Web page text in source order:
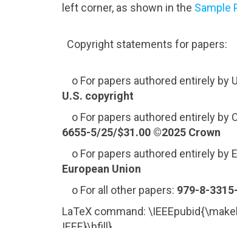
left corner, as shown in the Sample
Copyright statements for papers:
o For papers authored entirely by
U.S. copyright
o For papers authored entirely by
6655-5/25/$31.00 ©2025 Crown
o For papers authored entirely by
European Union
o For all other papers: 979-8-
LaTeX command: